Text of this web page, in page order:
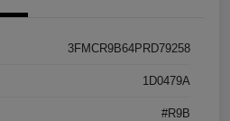
3FMCR9B64PRD79258
1D0479A
#R9B